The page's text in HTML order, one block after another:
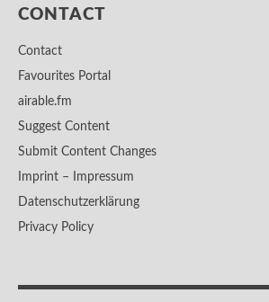
CONTACT
Contact
Favourites Portal
airable.fm
Suggest Content
Submit Content Changes
Imprint – Impressum
Datenschutzerklärung
Privacy Policy